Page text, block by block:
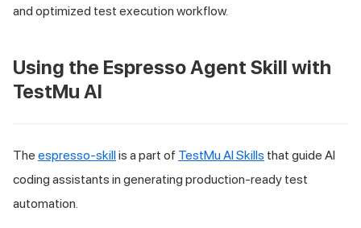
and optimized test execution workflow.
Using the Espresso Agent Skill with
TestMu AI
The espresso-skillis a part of TestMu AI Skills that guide AI
coding assistants in generating production-ready test
automation.